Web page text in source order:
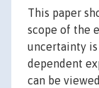
This paper
scope of the
uncertainty
dependent
can be